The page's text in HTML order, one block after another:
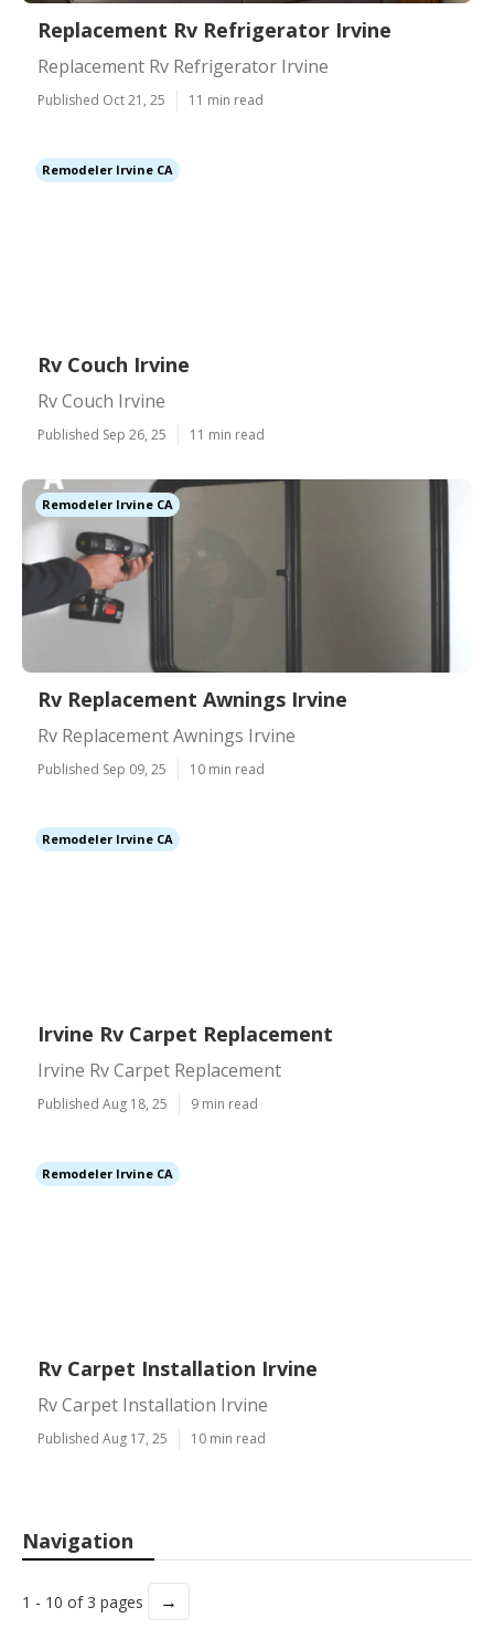
Replacement Rv Refrigerator Irvine
Replacement Rv Refrigerator Irvine
Published Oct 21, 25 11 min read
Remodeler Irvine CA
Rv Couch Irvine
Rv Couch Irvine
Published Sep 26, 25 11 min read
Remodeler Irvine CA
Rv Replacement Awnings Irvine
Rv Replacement Awnings Irvine
Published Sep 09, 25 10 min read
Remodeler Irvine CA
Irvine Rv Carpet Replacement
Irvine Rv Carpet Replacement
Published Aug 18, 25 9 min read
Remodeler Irvine CA
Rv Carpet Installation Irvine
Rv Carpet Installation Irvine
Published Aug 17, 25 10 min read
Navigation
1 - 10 of 3 pages →